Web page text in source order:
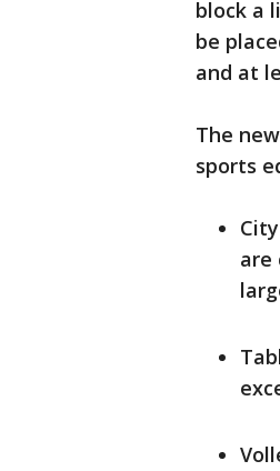
block a
be
and at
The
sports
are